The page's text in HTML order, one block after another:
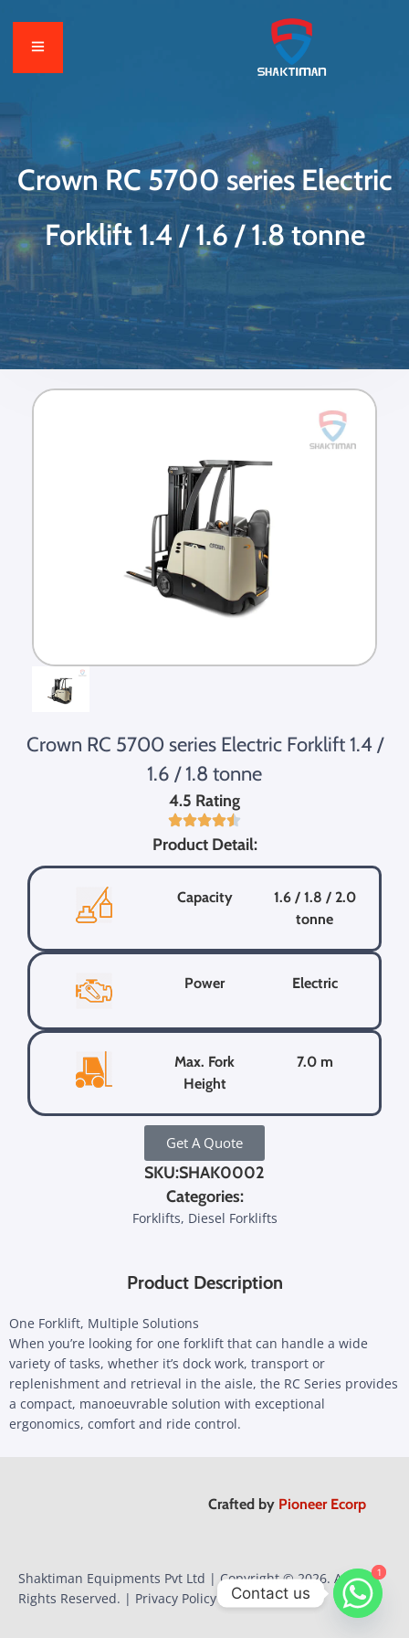
Crown RC 5700 series Electric
Forklift 1.4 / 1.6 / 1.8 tonne
Crown RC 5700 series Electric Forklift 1.4 /
1.6 / 1.8 tonne
4.5 Rating
Product Detail:
Capacity
1.6 / 1.8 / 2.0
tonne
Power Electric
Max. Fork
Height
7.0 m
Get A Quote
SKU:SHAK0002
Categories:
Forklifts, Diesel Forklifts
Product Description
One Forklift, Multiple Solutions
When you’re looking for one forklift that can handle a wide
variety of tasks, whether it’s dock work, transport or
replenishment and retrieval in the aisle, the RC Series provides
a compact, manoeuvrable solution with exceptional
ergonomics, comfort and ride control.
Crafted by Pioneer Ecorp
Shaktiman Equipments Pvt Ltd | Copyright © 2026. All
Rights Reserved. | Privacy Policy Contact us
11